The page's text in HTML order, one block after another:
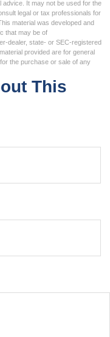
advice. It may not be used for the
legal or tax professionals for
material was developed and
that may be of
dealer, state- or SEC-registered
provided are for general
the purchase or sale of any
This